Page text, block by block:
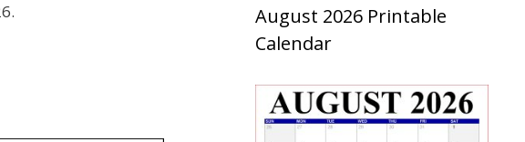
August 2026 Printable
Calendar